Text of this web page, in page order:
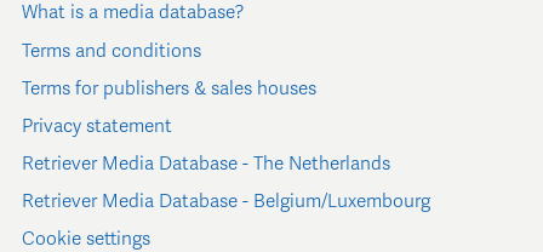
What is a media database?
Terms and conditions
Terms for publishers & sales houses
Privacy statement
Retriever Media Database - The Netherlands
Retriever Media Database - Belgium/Luxembourg
Cookie settings